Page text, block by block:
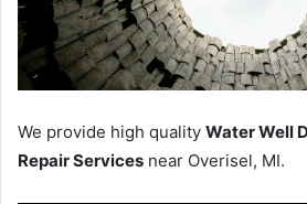
We provide high quality Water Well
Repair Services near Overisel, MI.